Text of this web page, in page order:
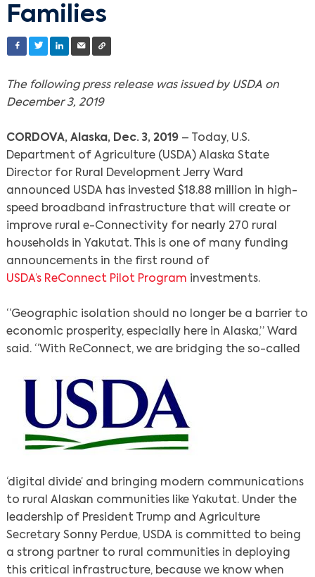
Families
The following press release was issued by USDA on
December 3, 2019
CORDOVA, Alaska, Dec. 3, 2019– Today, U.S.
Department of Agriculture (USDA) Alaska State
Director for Rural Development Jerry Ward
announced USDA has invested $18.88 million in high-
speed broadband infrastructure that will create or
improve rural e-Connectivity for nearly 270 rural
households in Yakutat. This is one of many funding
announcements in the first round of
USDA’s ReConnect Pilot Program investments.
“Geographic isolation should no longer be a barrier to
economic prosperity, especially here in Alaska,” Ward
said. “With ReConnect, we are bridging the so-called
‘digital divide’ and bringing modern communications
to rural Alaskan communities like Yakutat. Under the
leadership of President Trump and Agriculture
Secretary Sonny Perdue, USDA is committed to being
a strong partner to rural communities in deploying
this critical infrastructure, because we know when